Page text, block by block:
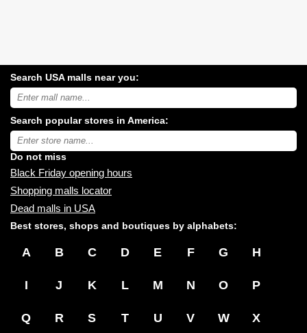
Search USA malls near you:
Search
USA
malls
near
you:
Search popular stores in America:
Type
store
name:
Do not miss
Black Friday opening hours
Shopping malls locator
Dead malls in USA
Best stores, shops and boutiques by alphabets:
A B C D E F G H
I J K L M N O P
Q R S T U V W X